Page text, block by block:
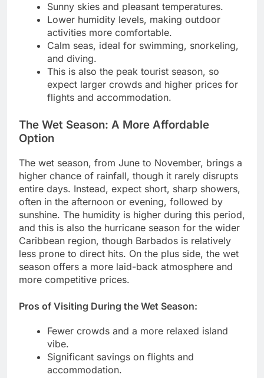
Sunny skies and pleasant temperatures.
Lower humidity levels, making outdoor
activities more comfortable.
Calm seas, ideal for swimming, snorkeling,
and diving.
This is also the peak tourist season, so
expect larger crowds and higher prices for
flights and accommodation.
The Wet Season: A More Affordable
Option
The wet season, from June to November, brings a
higher chance of rainfall, though it rarely disrupts
entire days. Instead, expect short, sharp showers,
often in the afternoon or evening, followed by
sunshine. The humidity is higher during this period,
and this is also the hurricane season for the wider
Caribbean region, though Barbados is relatively
less prone to direct hits. On the plus side, the wet
season offers a more laid-back atmosphere and
more competitive prices.
Pros of Visiting During the Wet Season:
Fewer crowds and a more relaxed island
vibe.
Significant savings on flights and
accommodation.